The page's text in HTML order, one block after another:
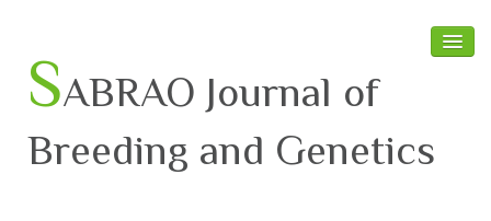
SABRAO Journal of
Breeding and Genetics